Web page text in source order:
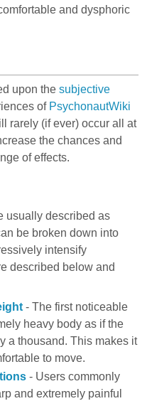
and dysphoric
upon the subjective
of PsychonautWiki
rarely (if ever) occur all at
the chances and
of effects.
usually described as
be broken down into
intensify
described below and
- The first noticeable
heavy body as if the
a thousand. This makes it
to move.
- Users commonly
and extremely painful